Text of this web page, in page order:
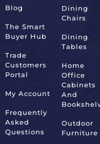
Blog
The Smart
Buyer Hub
Trade
Customers
Portal
My Account
Frequently
Asked
Questions
Dining
Chairs
Dining
Tables
Home
Office
Cabinets
And
Outdoor
Furniture